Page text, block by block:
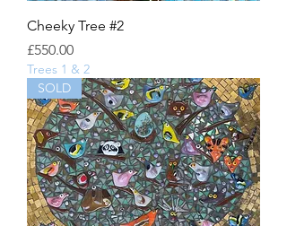
Cheeky Tree #2
Price
£550.00
Trees 1 & 2
SOLD